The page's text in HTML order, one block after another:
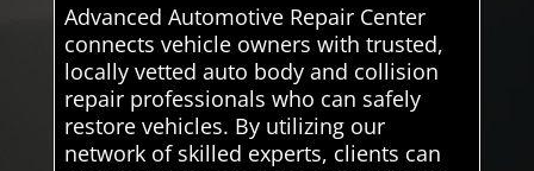
Advanced Automotive Repair Center
connects vehicle owners with trusted,
locally vetted auto body and collision
repair professionals who can safely
restore vehicles. By utilizing our
network of skilled experts, clients can